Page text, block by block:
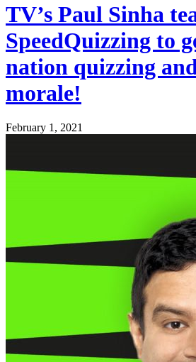
TV’s Paul Sinha
SpeedQuizzing to
nation quizzing
morale!
February 1, 2021